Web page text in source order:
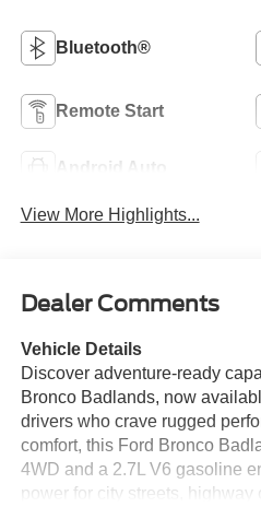
Bluetooth®
Remote Start
Android Auto
View More Highlights...
Dealer Comments
Vehicle Details
Discover adventure-ready
Bronco Badlands, now
drivers who crave rugged
comfort, this Ford Bronco
4WD and a 2.7L V6 gasoline
power for city streets, highway